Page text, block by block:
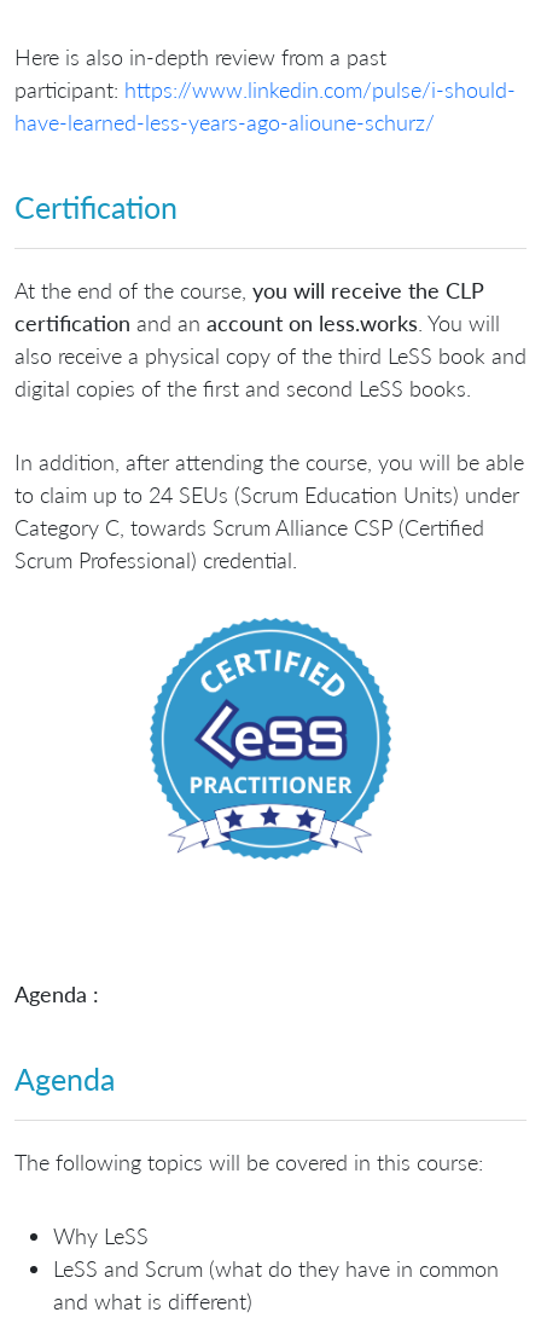
Here is also in-depth review from a past
participant: https://www.linkedin.com/pulse/i-should-
have-learned-less-years-ago-alioune-schurz/
Certification
At the end of the course, you will receive the CLP
certification and an account on less.works . You will
also receive a physical copy of the third LeSS book and
digital copies of the first and second LeSS books.
In addition, after attending the course, you will be able
to claim up to 24 SEUs (Scrum Education Units) under
Category C, towards Scrum Alliance CSP (Certified
Scrum Professional) credential.
Agenda :
Agenda
The following topics will be covered in this course:
Why LeSS
LeSS and Scrum (what do they have in common
and what is different)